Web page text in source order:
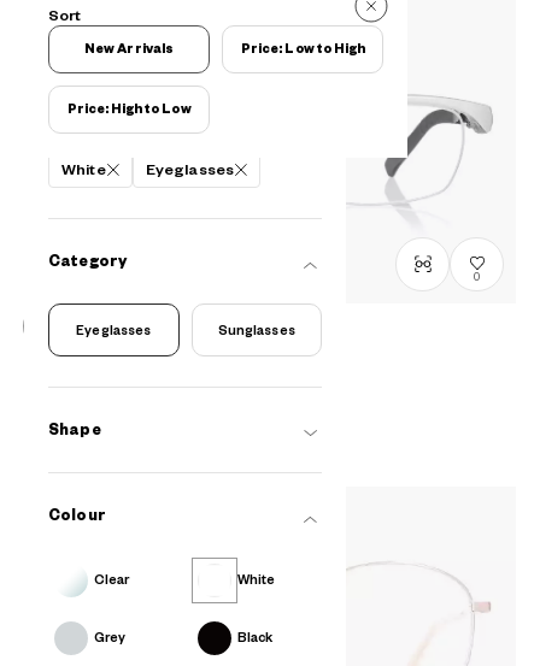
14 Items
Filters
White Eyeglasses
Category
Eyeglasses Sunglasses
Shape
Colour
Clear White
Grey Black
Sort
New Arrivals Price: Low to High
Price: High to Low
0
OWNDAYS | MOVE
AF2013N-4SC4 / Size: L